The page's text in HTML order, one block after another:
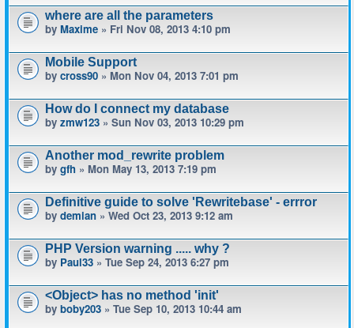
where are all the parameters
by Maxime » Fri Nov 08, 2013 4:10 pm
Mobile Support
by cross90 » Mon Nov 04, 2013 7:01 pm
How do I connect my database
by zmw123 » Sun Nov 03, 2013 10:29 pm
Another mod_rewrite problem
by gfh » Mon May 13, 2013 7:19 pm
Definitive guide to solve 'Rewritebase' - errror
by demian » Wed Oct 23, 2013 9:12 am
PHP Version warning ..... why ?
by Paul33 » Tue Sep 24, 2013 6:27 pm
<Object> has no method 'init'
by boby203 » Tue Sep 10, 2013 10:44 am